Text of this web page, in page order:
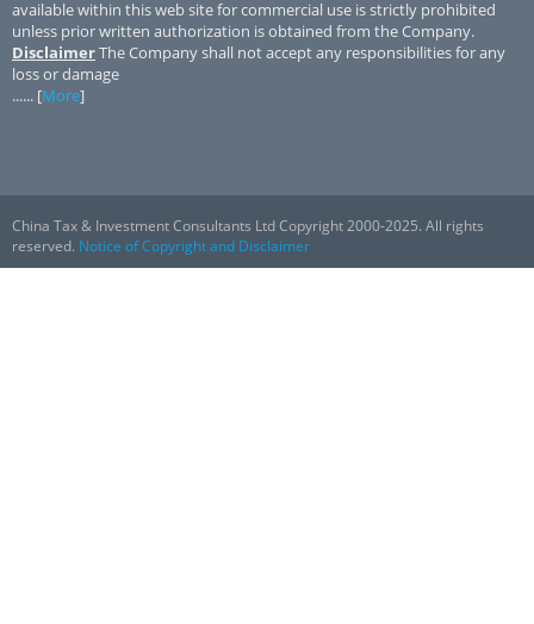
available within this web site for commercial use is strictly prohibited
unless prior written authorization is obtained from the Company.
DisclaimerThe Company shall not accept any responsibilities for any
loss or damage
...... [More]
China Tax & Investment Consultants Ltd Copyright 2000-2025. All rights
reserved. Notice of Copyright and Disclaimer